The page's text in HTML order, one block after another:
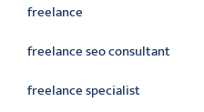
freelance
freelance seo consultant
freelance specialist